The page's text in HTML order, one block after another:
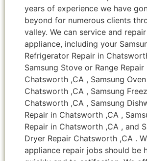
years of experience we have
beyond for numerous clients
valley. We can service and
appliance, including your
Refrigerator Repair in
Samsung Stove or Range Repair
Chatsworth ,CA , Samsung
Chatsworth ,CA , Samsung
Chatsworth ,CA , Samsung
Repair in Chatsworth ,CA ,
Repair in Chatsworth ,CA , and
Dryer Repair Chatsworth ,CA .
appliance repair jobs should be